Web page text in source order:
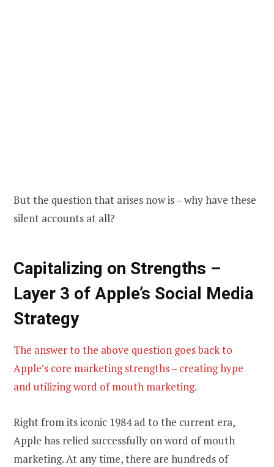
But the question that arises now is – why have these
silent accounts at all?
Capitalizing on Strengths –
Layer 3 of Apple’s Social Media
Strategy
The answer to the above question goes back to
Apple’s core marketing strengths – creating hype
and utilizing word of mouth marketing.
Right from its iconic 1984 ad to the current era,
Apple has relied successfully on word of mouth
marketing. At any time, there are hundreds of